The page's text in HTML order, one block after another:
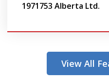
1971753 Alberta Ltd.
View All